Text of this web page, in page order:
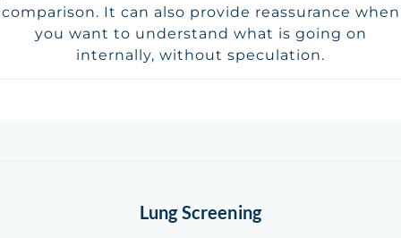
comparison. It can also provide reassurance when
you want to understand what is going on
internally, without speculation.
Lung Screening